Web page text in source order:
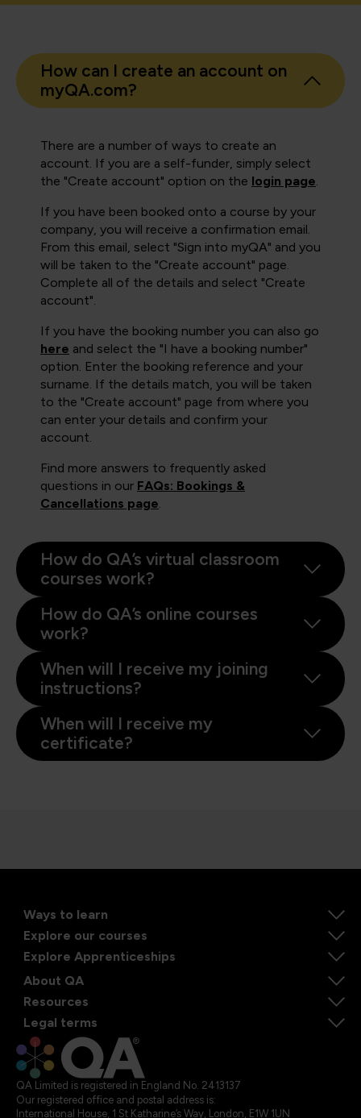
How can I create an account on
myQA.com?
There are a number of ways to create an
account. If you are a self-funder, simply select
the "Create account" option on the login page
If you have been booked onto a course by your
company, you will receive a confirmation email.
From this email, select "Sign into myQA" and you
will be taken to the "Create account" page.
Complete all of the details and select "Create
account".
If you have the booking number you can also go
here and select the "I have a booking number"
option. Enter the booking reference and your
surname. If the details match, you will be taken
to the "Create account" page from where you
can enter your details and confirm your
account.
Find more answers to frequently asked
questions in our FAQs: Bookings &
Cancellations page
How do QA’s virtual classroom
courses work?
How do QA’s online courses
work?
When will I receive my joining
instructions?
When will I receive my
certificate?
Ways to learn
Explore our courses
Explore Apprenticeships
About QA
Resources
Legal terms
QA Limited is registered in England No. 2413137
Our registered office and postal address is:
International House, 1 St Katharine’s Way, London, E1W 1UN